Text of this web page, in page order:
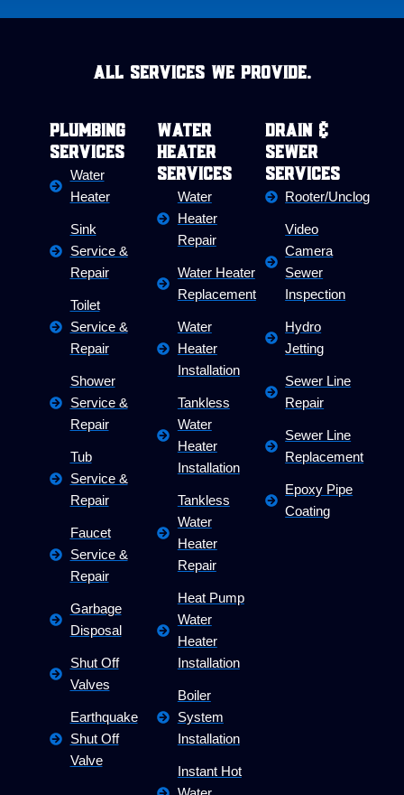
All Services we provide.
Plumbing
Services
Water
Heater
Sink
Service &
Repair
Toilet
Service &
Repair
Shower
Service &
Repair
Tub
Service &
Repair
Faucet
Service &
Repair
Garbage
Disposal
Shut Off
Valves
Earthquake
Shut Off
Valve
Water
Heater
Services
Water
Heater
Repair
Water Heater
Replacement
Water
Heater
Installation
Tankless
Water
Heater
Installation
Tankless
Water
Heater
Repair
Heat Pump
Water
Heater
Installation
Boiler
System
Installation
Instant Hot
Drain &
Sewer
Services
Rooter/Unclog
Video
Camera
Sewer
Inspection
Hydro
Jetting
Sewer Line
Repair
Sewer Line
Replacement
Epoxy Pipe
Coating